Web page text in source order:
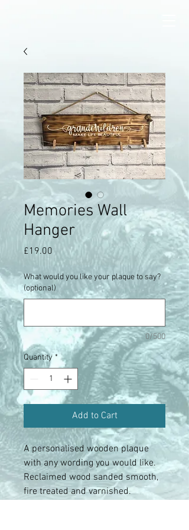
Memories Wall
Hanger
£19.00Price
What would you like your plaque to say?
(optional)
0/500
Quantity *
Add to Cart
A personalised wooden plaque
with any wording you would like.
Reclaimed wood sanded smooth,
fire treated and varnished.